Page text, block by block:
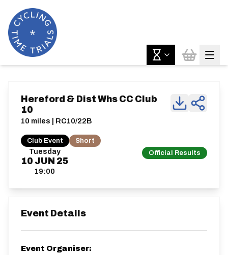
Tuesday
10 JUN 25
19:00
Official Results
Hereford & Dist Whs CC Club
10
10 miles | RC10/22B
Club Event Short
Event Details
Event Organiser: